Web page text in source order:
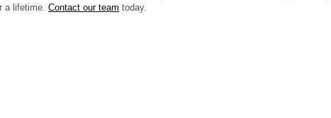
a lifetime. Contact our team today.